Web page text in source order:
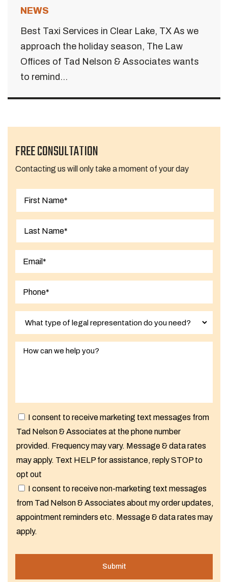
NEWS
Best Taxi Services in Clear Lake, TX As we
approach the holiday season, The Law
Offices of Tad Nelson & Associates wants
to remind...
FREE CONSULTATION
Contacting us will only take a moment of your day
I consent to receive marketing text messages from
Tad Nelson & Associates at the phone number
provided. Frequency may vary. Message & data rates
may apply. Text HELP for assistance, reply STOP to
opt out
I consent to receive non-marketing text messages
from Tad Nelson & Associates about my order updates,
appointment reminders etc. Message & data rates may
apply.